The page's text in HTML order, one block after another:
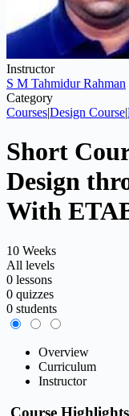
Instructor
S M Tahmidur Rahman
Category
Courses|Design Course|
Short
Design
With
10 Weeks
All levels
0 lessons
0 quizzes
0 students
Overview
Curriculum
Instructor
Course